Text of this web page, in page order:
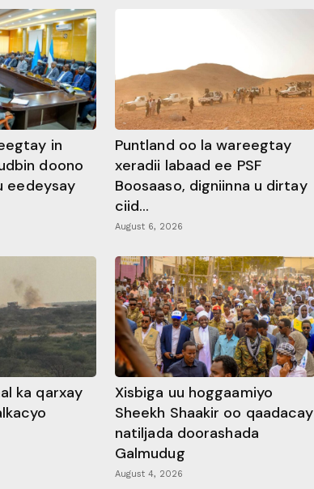
in
doono
eedeysay
Puntland oo la wareegtay
xeradii labaad ee PSF
Boosaaso, digniinna u dirtay
ciid...
August 6, 2026
ka qarxay
Xisbiga uu hoggaamiyo
Sheekh Shaakir oo qaadacay
natiljada doorashada
Galmudug
August 4, 2026